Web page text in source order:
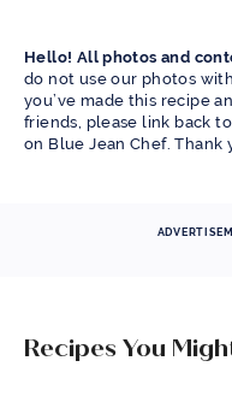
Hello! All photos and
do not use our photos
you’ve made this recipe
friends, please link back
on Blue Jean Chef. Thank
Recipes You